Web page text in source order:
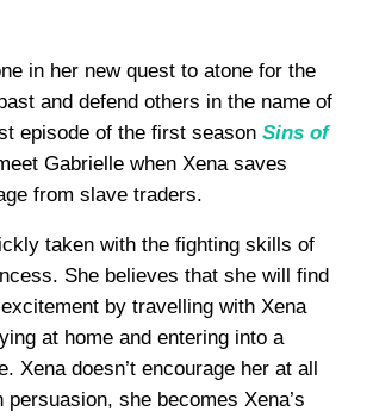
in her new quest to atone for the
and defend others in the name of
episode of the first season Sins of
Gabrielle when Xena saves
from slave traders.
taken with the fighting skills of
She believes that she will find
by travelling with Xena
at home and entering into a
Xena doesn’t encourage her at all
persuasion, she becomes Xena’s